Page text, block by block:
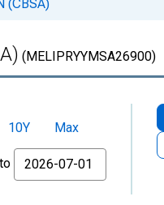
(CBSA)
(MELIPRYYMSA26900)
10Y
Max
to